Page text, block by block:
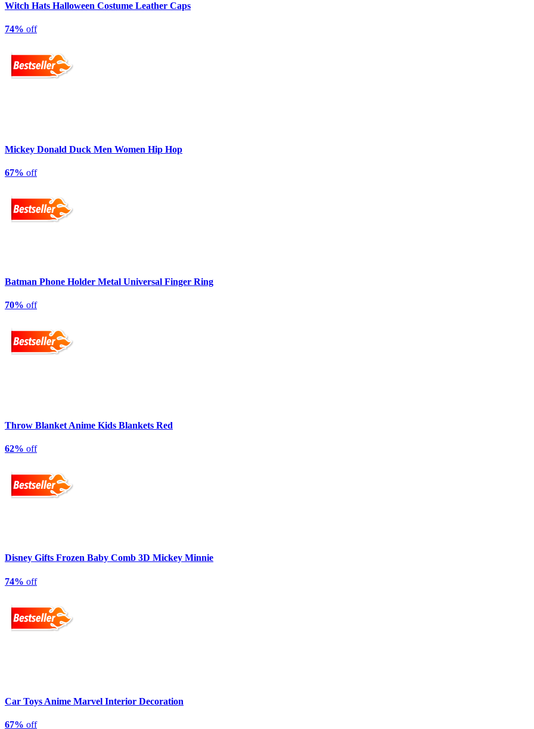
Witch Hats Halloween Costume Leather Caps
74% off
Mickey Donald Duck Men Women Hip Hop
67% off
Batman Phone Holder Metal Universal Finger Ring
70% off
Throw Blanket Anime Kids Blankets Red
62% off
Disney Gifts Frozen Baby Comb 3D Mickey Minnie
74% off
Car Toys Anime Marvel Interior Decoration
67% off